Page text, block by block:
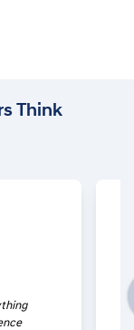
Think